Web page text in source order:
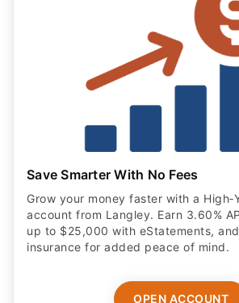
Save Smarter With No Fees
Grow your money faster with a
account from Langley. Earn 3.60%
up to $25,000 with eStatements,
insurance for added peace of mind.
OPEN ACCOUNT